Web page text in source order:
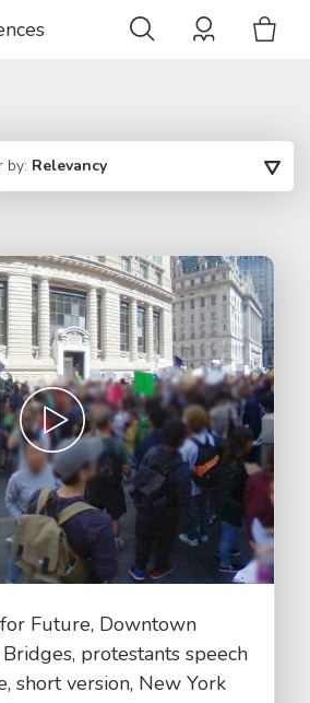
by: Relevancy
Future, Downtown
protestants speech
short version, New York